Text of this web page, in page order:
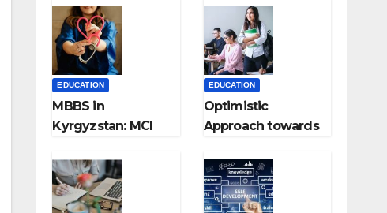
EDUCATION
MBBS in
Kyrgyzstan: MCI
Colleges in
Kyrgyzstan
EDUCATION
Optimistic
Approach towards
Teaching Career:
BSc + BEd
Integrated